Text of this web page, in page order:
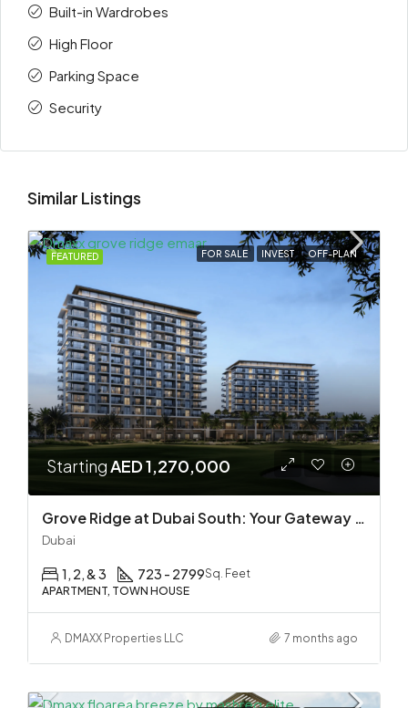
Built-in Wardrobes
High Floor
Parking Space
Security
Similar Listings
FEATURED FOR SALE INVEST OFF-PLAN
Starting AED 1,270,000
Grove Ridge at Dubai South: Your Gateway to Premium Golf Living by EMAAR
Dubai
1, 2, & 3 723 - 2799Sq. Feet
APARTMENT, TOWN HOUSE
DMAXX Properties LLC 7 months ago